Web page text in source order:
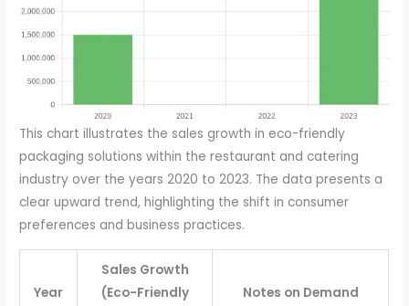
This chart illustrates the sales growth in eco-friendly
packaging solutions within the restaurant and catering
industry over the years 2020 to 2023. The data presents a
clear upward trend, highlighting the shift in consumer
preferences and business practices.
Year
Sales Growth
(Eco-Friendly
Notes on Demand